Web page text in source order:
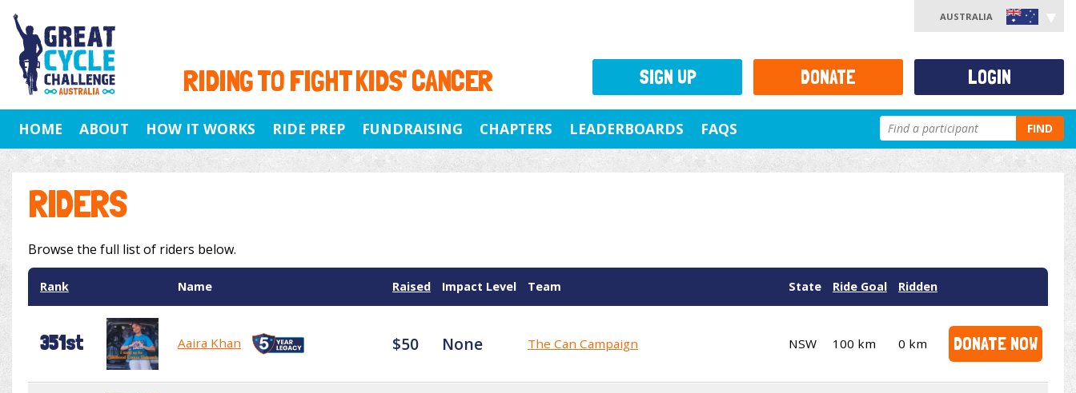
RIDING TO FIGHT KIDS' CANCER
AUSTRALIA
HOME ABOUT HOW IT WORKS RIDE PREP FUNDRAISING CHAPTERS LEADERBOARDS FAQS FIND
RIDERS
Browse the full list of riders below.
Rank Name Raised Impact Level Team State Ride Goal Ridden
351st Aaira Khan $50 None The Can Campaign NSW 100 km 0 km DONATE NOW
SIGN UP DONATE LOGIN